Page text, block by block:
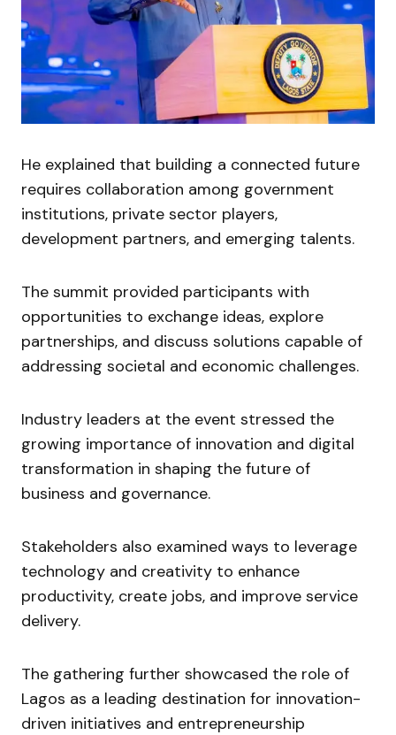
He explained that building a connected future
requires collaboration among government
institutions, private sector players,
development partners, and emerging talents.
The summit provided participants with
opportunities to exchange ideas, explore
partnerships, and discuss solutions capable of
addressing societal and economic challenges.
Industry leaders at the event stressed the
growing importance of innovation and digital
transformation in shaping the future of
business and governance.
Stakeholders also examined ways to leverage
technology and creativity to enhance
productivity, create jobs, and improve service
delivery.
The gathering further showcased the role of
Lagos as a leading destination for innovation-
driven initiatives and entrepreneurship